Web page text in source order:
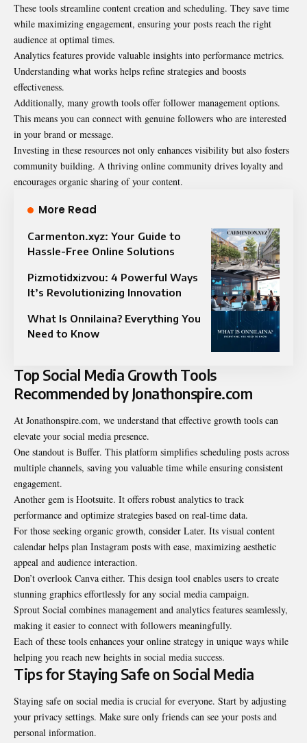
These tools streamline content creation and scheduling. They save time
while maximizing engagement, ensuring your posts reach the right
audience at optimal times.
Analytics features provide valuable insights into performance metrics.
Understanding what works helps refine strategies and boosts
effectiveness.
Additionally, many growth tools offer follower management options.
This means you can connect with genuine followers who are interested
in your brand or message.
Investing in these resources not only enhances visibility but also fosters
community building. A thriving online community drives loyalty and
encourages organic sharing of your content.
More Read
Carmenton.xyz: Your Guide to
Hassle-Free Online Solutions
Pizmotidxizvou: 4 Powerful Ways
It’s Revolutionizing Innovation
What Is Onnilaina? Everything You
Need to Know
Top Social Media Growth Tools
Recommended by Jonathonspire.com
At Jonathonspire.com, we understand that effective growth tools can
elevate your social media presence.
One standout is Buffer. This platform simplifies scheduling posts across
multiple channels, saving you valuable time while ensuring consistent
engagement.
Another gem is Hootsuite. It offers robust analytics to track
performance and optimize strategies based on real-time data.
For those seeking organic growth, consider Later. Its visual content
calendar helps plan Instagram posts with ease, maximizing aesthetic
appeal and audience interaction.
Don’t overlook Canva either. This design tool enables users to create
stunning graphics effortlessly for any social media campaign.
Sprout Social combines management and analytics features seamlessly,
making it easier to connect with followers meaningfully.
Each of these tools enhances your online strategy in unique ways while
helping you reach new heights in social media success.
Tips for Staying Safe on Social Media
Staying safe on social media is crucial for everyone. Start by adjusting
your privacy settings. Make sure only friends can see your posts and
personal information.